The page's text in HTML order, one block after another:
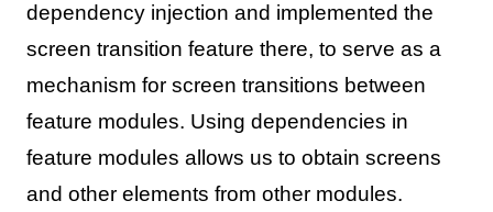
dependency injection and implemented the
screen transition feature there, to serve as a
mechanism for screen transitions between
feature modules. Using dependencies in
feature modules allows us to obtain screens
and other elements from other modules.